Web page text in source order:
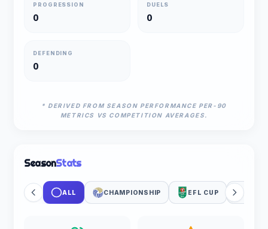
PROGRESSION
0
DUELS
0
DEFENDING
0
* DERIVED FROM SEASON PERFORMANCE PER-90
METRICS VS COMPETITION AVERAGES.
SeasonStats
ALL CHAMPIONSHIP EFL CUP